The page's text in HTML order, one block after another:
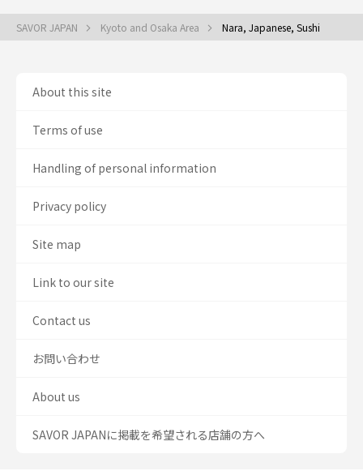
SAVOR JAPAN Kyoto and Osaka Area Nara, Japanese, Sushi
About this site
Terms of use
Handling of personal information
Privacy policy
Site map
Link to our site
Contact us
お問い合わせ
About us
SAVOR JAPANに掲載を希望される店舗の方へ